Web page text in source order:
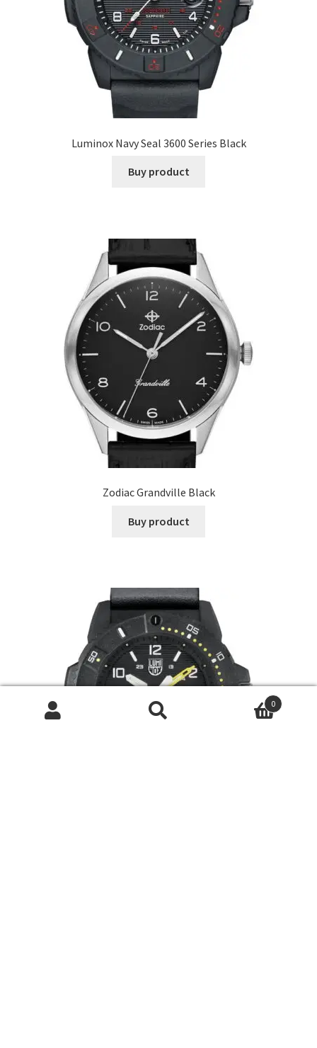
Luminox Navy Seal 3600 Series Black
Buy product
Zodiac Grandville Black
Buy product
0